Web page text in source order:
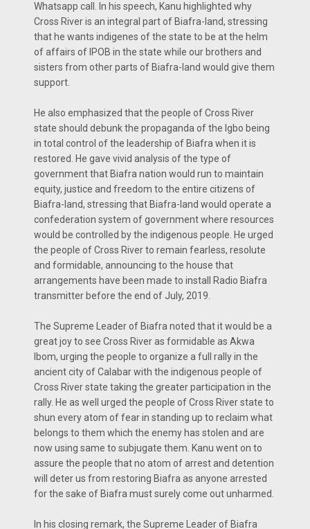
Whatsapp call. In his speech, Kanu highlighted why
Cross River is an integral part of Biafra-land, stressing
that he wants indigenes of the state to be at the helm
of affairs of IPOB in the state while our brothers and
sisters from other parts of Biafra-land would give them
support.
He also emphasized that the people of Cross River
state should debunk the propaganda of the Igbo being
in total control of the leadership of Biafra when it is
restored. He gave vivid analysis of the type of
government that Biafra nation would run to maintain
equity, justice and freedom to the entire citizens of
Biafra-land, stressing that Biafra-land would operate a
confederation system of government where resources
would be controlled by the indigenous people. He urged
the people of Cross River to remain fearless, resolute
and formidable, announcing to the house that
arrangements have been made to install Radio Biafra
transmitter before the end of July, 2019.
The Supreme Leader of Biafra noted that it would be a
great joy to see Cross River as formidable as Akwa
Ibom, urging the people to organize a full rally in the
ancient city of Calabar with the indigenous people of
Cross River state taking the greater participation in the
rally. He as well urged the people of Cross River state to
shun every atom of fear in standing up to reclaim what
belongs to them which the enemy has stolen and are
now using same to subjugate them. Kanu went on to
assure the people that no atom of arrest and detention
will deter us from restoring Biafra as anyone arrested
for the sake of Biafra must surely come out unharmed.
In his closing remark, the Supreme Leader of Biafra